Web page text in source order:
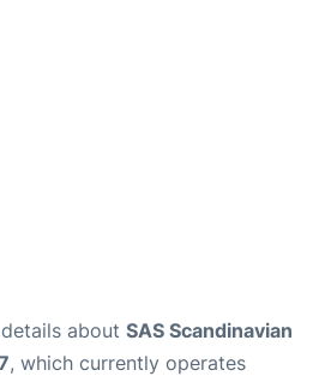
about SAS Scandinavian
, which currently operates